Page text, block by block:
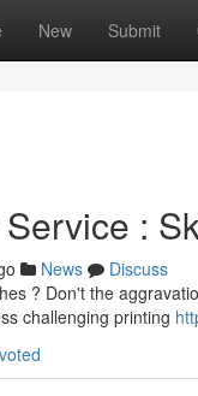
New Submit
:
News
Discuss
? Don't the
challenging printing